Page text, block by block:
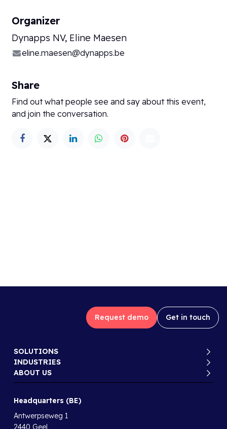
Organizer
Dynapps NV, Eline Maesen
eline.maesen@dynapps.be
Share
Find out what people see and say about this event,
and join the conversation.
Request demo Get in touch
Headquarters (BE)
Antwerpseweg 1
2440 Geel
SOLUTIONS
INDUSTRIES
ABOUT US